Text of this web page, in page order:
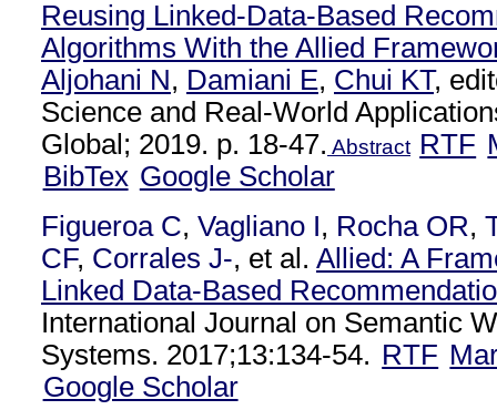
Reusing Linked-Data-Based
Algorithms With the Allied
Aljohani N, Damiani E, Chui KT,
Science and Real-World
Global; 2019. p. 18-47. Abstract RTF
BibTex Google Scholar
Figueroa C, Vagliano I, Rocha OR,
CF, Corrales J-, et al. Allied: A
Linked Data-Based
International Journal on Semantic
Systems. 2017;13:134-54. RTF
Google Scholar